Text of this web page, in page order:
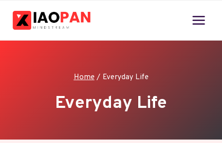
Home / Everyday Life
Everyday Life